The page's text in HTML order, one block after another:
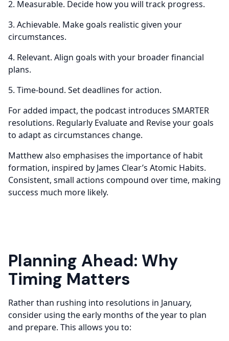
2. Measurable. Decide how you will track progress.
3. Achievable. Make goals realistic given your
circumstances.
4. Relevant. Align goals with your broader financial
plans.
5. Time-bound. Set deadlines for action.
For added impact, the podcast introduces SMARTER
resolutions. Regularly Evaluate and Revise your goals
to adapt as circumstances change.
Matthew also emphasises the importance of habit
formation, inspired by James Clear’s Atomic Habits.
Consistent, small actions compound over time, making
success much more likely.
Planning Ahead: Why
Timing Matters
Rather than rushing into resolutions in January,
consider using the early months of the year to plan
and prepare. This allows you to: